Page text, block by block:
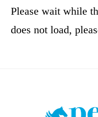
Please wait while
does not load,